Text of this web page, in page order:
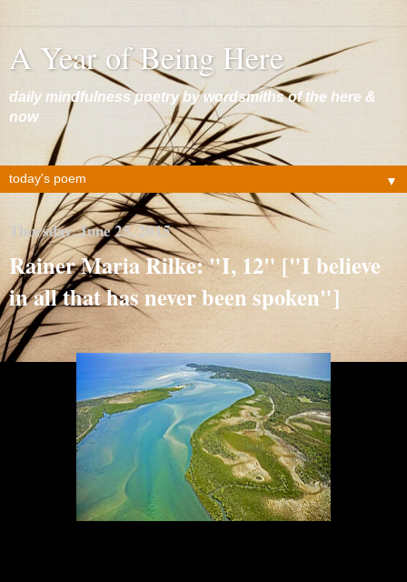
A Year of Being Here
daily mindfulness poetry by wordsmiths of the here &
now
▼
Thursday, June 25, 2015
Rainer Maria Rilke: "I, 12" ["I believe
in all that has never been spoken"]